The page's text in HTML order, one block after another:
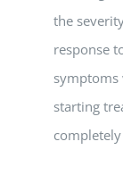
the
response
starting